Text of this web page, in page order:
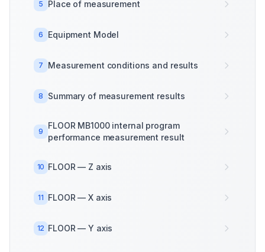
5 Place of measurement
6 Equipment Model
7 Measurement conditions and results
8 Summary of measurement results
9
FLOOR MB1000 internal program
performance measurement result
10 FLOOR — Z axis
11 FLOOR — X axis
12 FLOOR — Y axis